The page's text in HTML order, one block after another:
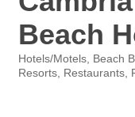
Beach
Categories
Hotels/Motels Beach
Resorts Restaurants